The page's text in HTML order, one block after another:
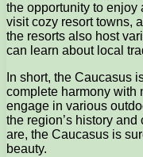
the opportunity to enjoy
visit cozy resort towns,
the resorts also host
can learn about local
In short, the Caucasus
complete harmony with
engage in various
the region’s history
are, the Caucasus is
beauty.